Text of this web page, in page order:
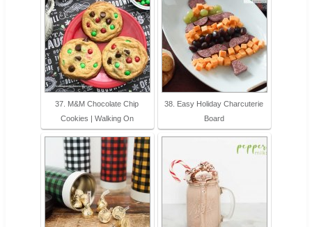
37. M&M Chocolate Chip
Cookies | Walking On
38. Easy Holiday Charcuterie
Board